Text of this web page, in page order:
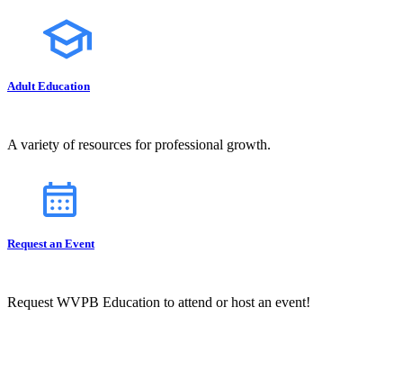
Adult Education
A variety of resources for professional growth.
Request an Event
Request WVPB Education to attend or host an event!